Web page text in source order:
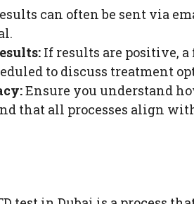
can often be sent via
If results are positive,
to discuss treatment
Ensure you understand
that all processes align